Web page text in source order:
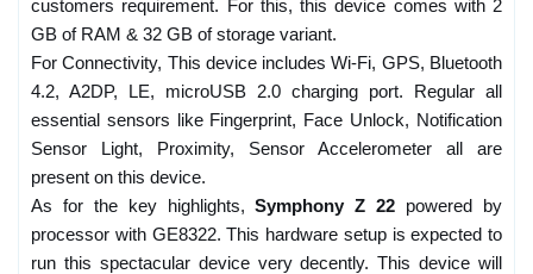
customers requirement. For this, this device comes with 2
GB of RAM & 32 GB of storage variant.
For Connectivity, This device includes Wi-Fi, GPS, Bluetooth
4.2, A2DP, LE, microUSB 2.0 charging port. Regular all
essential sensors like Fingerprint, Face Unlock, Notification
Sensor Light, Proximity, Sensor Accelerometer all are
present on this device.
As for the key highlights,Symphony Z 22 powered by
processor with GE8322. This hardware setup is expected to
run this spectacular device very decently. This device will